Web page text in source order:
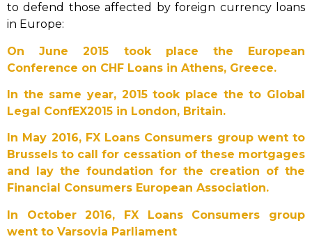
to defend those affected by foreign currency loans
in Europe:
On June 2015 took place the European
Conference on CHF Loans in Athens, Greece.
In the same year, 2015 took place the to Global
Legal ConfEX2015 in London, Britain.
In May 2016, FX Loans Consumers group went to
Brussels to call for cessation of these mortgages
and lay the foundation for the creation of the
Financial Consumers European Association.
In October 2016, FX Loans Consumers group
went to Varsovia Parliament